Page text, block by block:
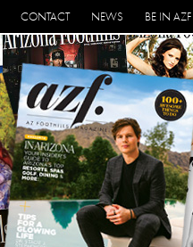
CONTACT NEWS BE IN AZF